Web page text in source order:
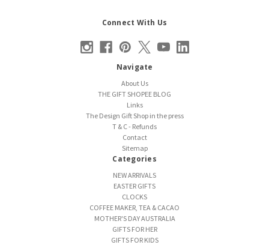
Connect With Us
Navigate
About Us
THE GIFT SHOPEE BLOG
Links
The Design Gift Shop in the press
T & C - Refunds
Contact
Sitemap
Categories
NEW ARRIVALS
EASTER GIFTS
CLOCKS
COFFEE MAKER, TEA & CACAO
MOTHER'S DAY AUSTRALIA
GIFTS FOR HER
GIFTS FOR KIDS